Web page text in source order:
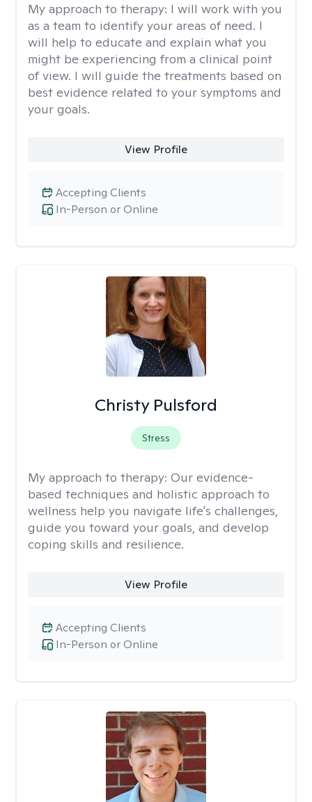
My approach to therapy: I will work with you
as a team to identify your areas of need. I
will help to educate and explain what you
might be experiencing from a clinical point
of view. I will guide the treatments based on
best evidence related to your symptoms and
your goals.
View Profile
In-Person or Online
Accepting Clients
Christy Pulsford
Stress
My approach to therapy: Our evidence-
based techniques and holistic approach to
wellness help you navigate life's challenges,
guide you toward your goals, and develop
coping skills and resilience.
View Profile
In-Person or Online
Accepting Clients